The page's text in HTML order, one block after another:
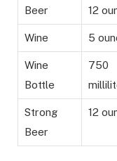
Beer 12
Wine 5
Wine
Bottle
750
Strong
Beer
12